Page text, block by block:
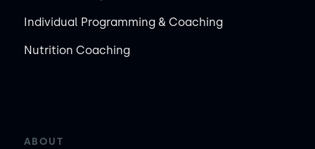
Individual Programming & Coaching
Nutrition Coaching
ABOUT